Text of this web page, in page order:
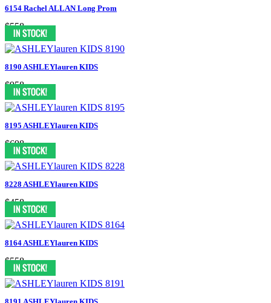
6154 Rachel ALLAN Long Prom
$558
8190 ASHLEYlauren KIDS
$958
8195 ASHLEYlauren KIDS
$698
8228 ASHLEYlauren KIDS
$458
8164 ASHLEYlauren KIDS
$558